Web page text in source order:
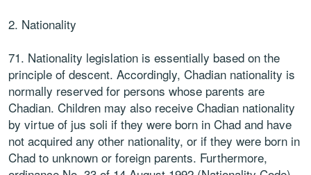
2. Nationality
71. Nationality legislation is essentially based on the
principle of descent. Accordingly, Chadian nationality is
normally reserved for persons whose parents are
Chadian. Children may also receive Chadian nationality
by virtue of jus soli if they were born in Chad and have
not acquired any other nationality, or if they were born in
Chad to unknown or foreign parents. Furthermore,